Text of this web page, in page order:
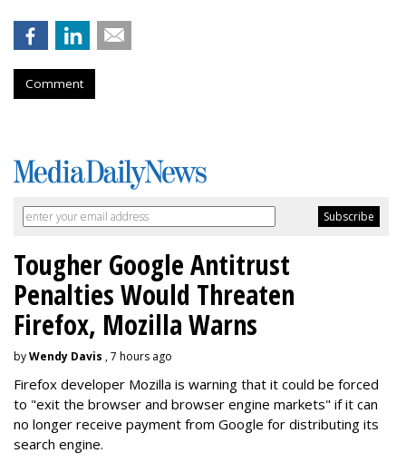
Comment
Tougher Google Antitrust
Penalties Would Threaten
Firefox, Mozilla Warns
byWendy Davis , 7 hours ago
Firefox developer Mozilla is warning that it could be forced
to "exit the browser and browser engine markets" if it can
no longer receive payment from Google for distributing its
search engine.